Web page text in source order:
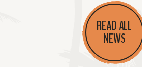
READ ALL
NEWS